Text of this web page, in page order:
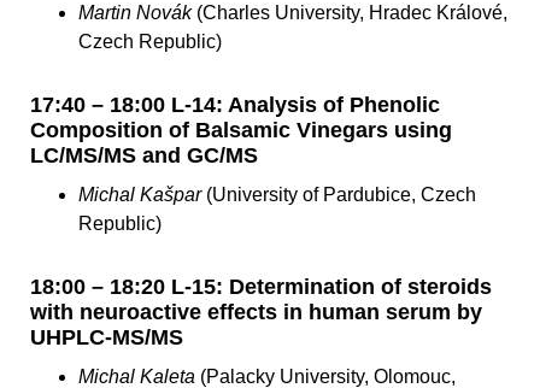
Martin Novák(Charles University, Hradec Králové,
Czech Republic)
17:40 – 18:00 L-14: Analysis of Phenolic
Composition of Balsamic Vinegars using
LC/MS/MS and GC/MS
Michal Kašpar(University of Pardubice, Czech
Republic)
18:00 – 18:20 L-15: Determination of steroids
with neuroactive effects in human serum by
UHPLC-MS/MS
Michal Kaleta (Palacky University, Olomouc,